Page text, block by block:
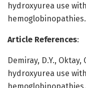
hydroxyurea use
hemoglobinopathies.
Article References:
Demiray, D.Y.,
hydroxyurea use